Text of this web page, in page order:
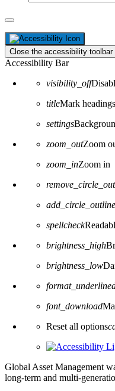
Close the accessibility toolbar
Accessibility Bar
visibility_off
titleMark headings
settings
zoom_outZoom
zoom_inZoom in
add_circle_outline
spellcheck
brightness_high
brightness_low
font_download
Reset all options
Global Asset Management
long-term and multi-